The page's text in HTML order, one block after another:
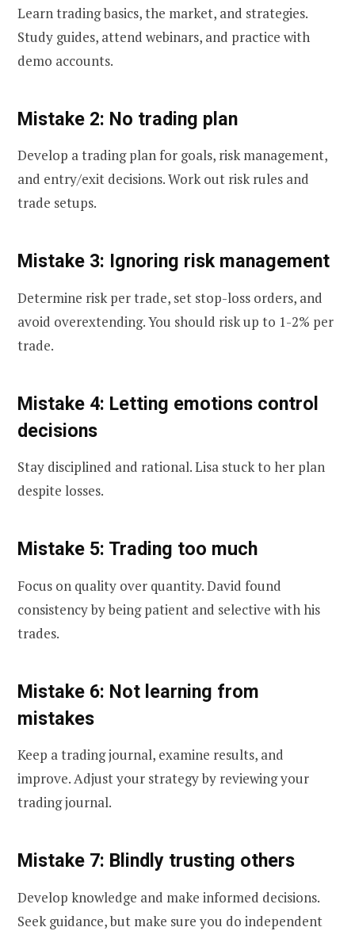
Learn trading basics, the market, and strategies.
Study guides, attend webinars, and practice with
demo accounts.
Mistake 2: No trading plan
Develop a trading plan for goals, risk management,
and entry/exit decisions. Work out risk rules and
trade setups.
Mistake 3: Ignoring risk management
Determine risk per trade, set stop-loss orders, and
avoid overextending. You should risk up to 1-2% per
trade.
Mistake 4: Letting emotions control
decisions
Stay disciplined and rational. Lisa stuck to her plan
despite losses.
Mistake 5: Trading too much
Focus on quality over quantity. David found
consistency by being patient and selective with his
trades.
Mistake 6: Not learning from
mistakes
Keep a trading journal, examine results, and
improve. Adjust your strategy by reviewing your
trading journal.
Mistake 7: Blindly trusting others
Develop knowledge and make informed decisions.
Seek guidance, but make sure you do independent